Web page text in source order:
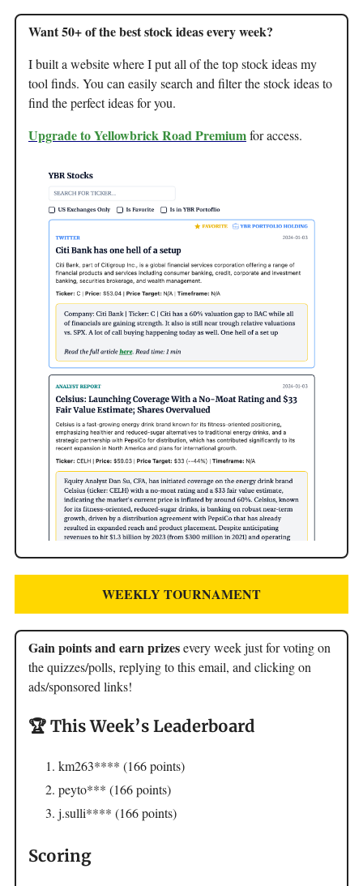
Want 50+ of the best stock ideas every week?
I built a website where I put all of the top stock ideas my
tool finds. You can easily search and filter the stock ideas to
find the perfect ideas for you.
Upgrade to Yellowbrick Road Premiumfor access.
WEEKLY TOURNAMENT
Gain points and earn prizesevery week just for voting on
the quizzes/polls, replying to this email, and clicking on
ads/sponsored links!
🏆 This Week’s Leaderboard
km263**** (166 points)
peyto*** (166 points)
j.sulli**** (166 points)
Scoring